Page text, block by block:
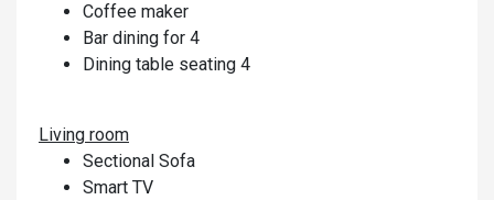
Coffee maker
Bar dining for 4
Dining table seating 4
Living room
Sectional Sofa
Smart TV